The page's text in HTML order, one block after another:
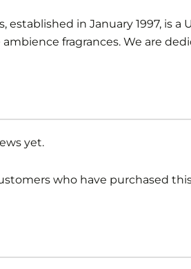
established in January 1997, is
fragrances. We are
yet.
who have purchased